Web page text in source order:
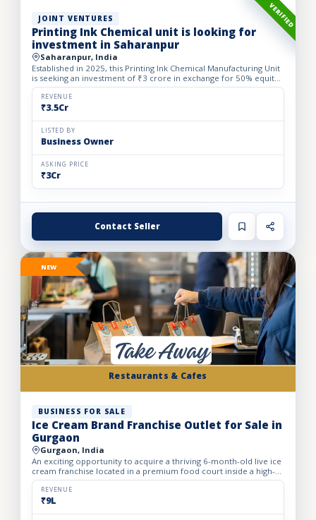
VERIFIED
JOINT VENTURES
Printing Ink Chemical unit is looking for
investment in Saharanpur
Saharanpur, India
Established in 2025, this Printing Ink Chemical Manufacturing Unit
is seeking an investment of ₹3 crore in exchange for 50% equity
dilution to accelerate production capacity and ma...
REVENUE
₹3.5Cr
LISTED BY
Business Owner
ASKING PRICE
₹3Cr
Contact Seller
Restaurants & Cafes
NEW
BUSINESS FOR SALE
Ice Cream Brand Franchise Outlet for Sale in
Gurgaon
Gurgaon, India
An exciting opportunity to acquire a thriving 6-month-old live ice
cream franchise located in a premium food court inside a high-
footfall Gurgaon mall. Specializing in live ice cre...
REVENUE
₹9L